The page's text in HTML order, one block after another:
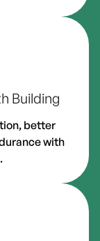
Building
better
with